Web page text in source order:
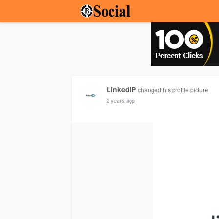
LinkedIP changed his profile picture
2 years ago